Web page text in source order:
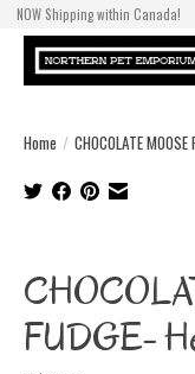
NOW Shipping within Canada!
Home / CHOCOLATE
FUDGE-